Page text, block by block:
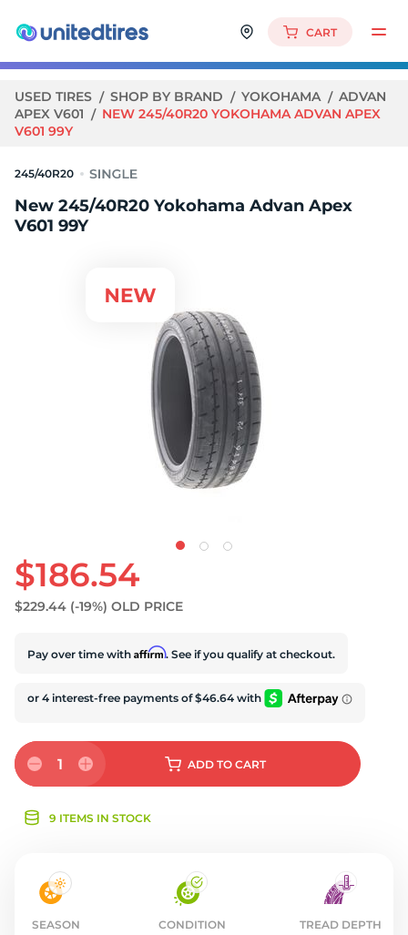
CART
USED TIRES SHOP BY BRAND YOKOHAMA
ADVAN
APEX V601
NEW 245/40R20 YOKOHAMA ADVAN APEX
V601 99Y
245/40R20
New 245/40R20 Yokohama Advan Apex
V601 99Y
$186.54
$229.44 (-19%) OLD PRICE
Pay over time with Affirm. See if you qualify at checkout.
1 ADD TO CART
9 ITEMS IN STOCK
SEASON CONDITION TREAD DEPTH